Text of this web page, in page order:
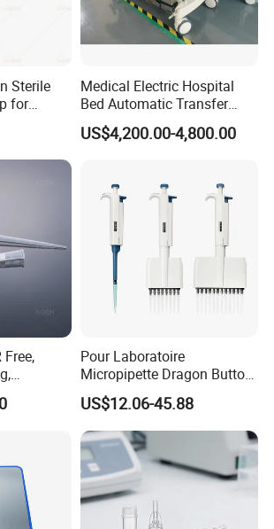
terms?
providing AWB, Western Union
Sterile
for
Medical Electric Hospital
Bed Automatic Transfer
Trolley for Patient Transfer
Parallel From Bed to Bed
US$4,200.00-4,800.00
Tips
Pour Laboratoire
Micropipette Dragon Button
Filter Tip Integea Lab Micro
Pipette
US$12.06-45.88